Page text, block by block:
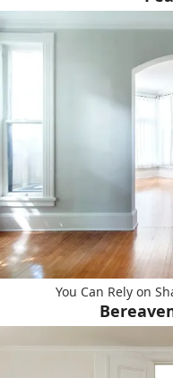
You Can Rely on